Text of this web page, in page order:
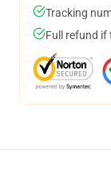
Tracking
Full refund if